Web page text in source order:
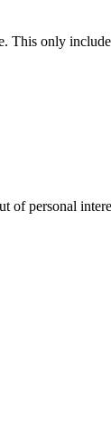
This only
of personal